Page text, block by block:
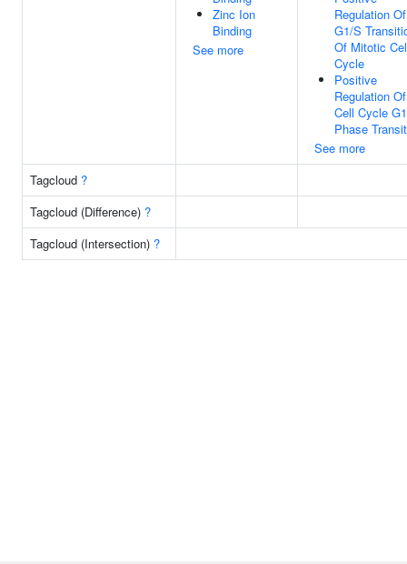
Zinc Ion
Binding
See more
Regulation Of
G1/S
Of Mitotic
Cycle
Positive
Regulation Of
Cell Cycle
Phase
See more
Tagcloud ?
Tagcloud (Difference) ?
Tagcloud (Intersection) ?